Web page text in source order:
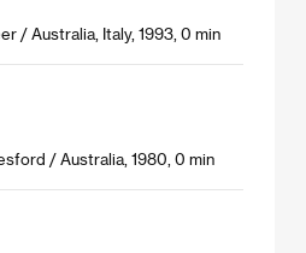
/ Australia, Italy, 1993, 0 min
/ Australia, 1980, 0 min